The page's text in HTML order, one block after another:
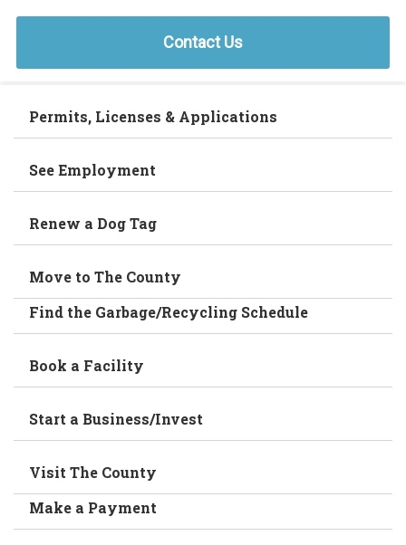
Contact Us
Permits, Licenses & Applications
See Employment
Renew a Dog Tag
Move to The County
Find the Garbage/Recycling Schedule
Book a Facility
Start a Business/Invest
Visit The County
Make a Payment